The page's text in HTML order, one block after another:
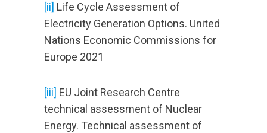
[ii] Life Cycle Assessment of
Electricity Generation Options. United
Nations Economic Commissions for
Europe 2021
[iii] EU Joint Research Centre
technical assessment of Nuclear
Energy. Technical assessment of